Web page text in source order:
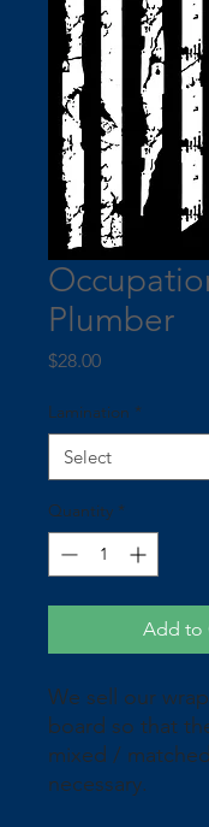
Plumber
$28.00Price
Lamination *
Quantity *
Add to
We sell our
board so that
mixed /
necessary.